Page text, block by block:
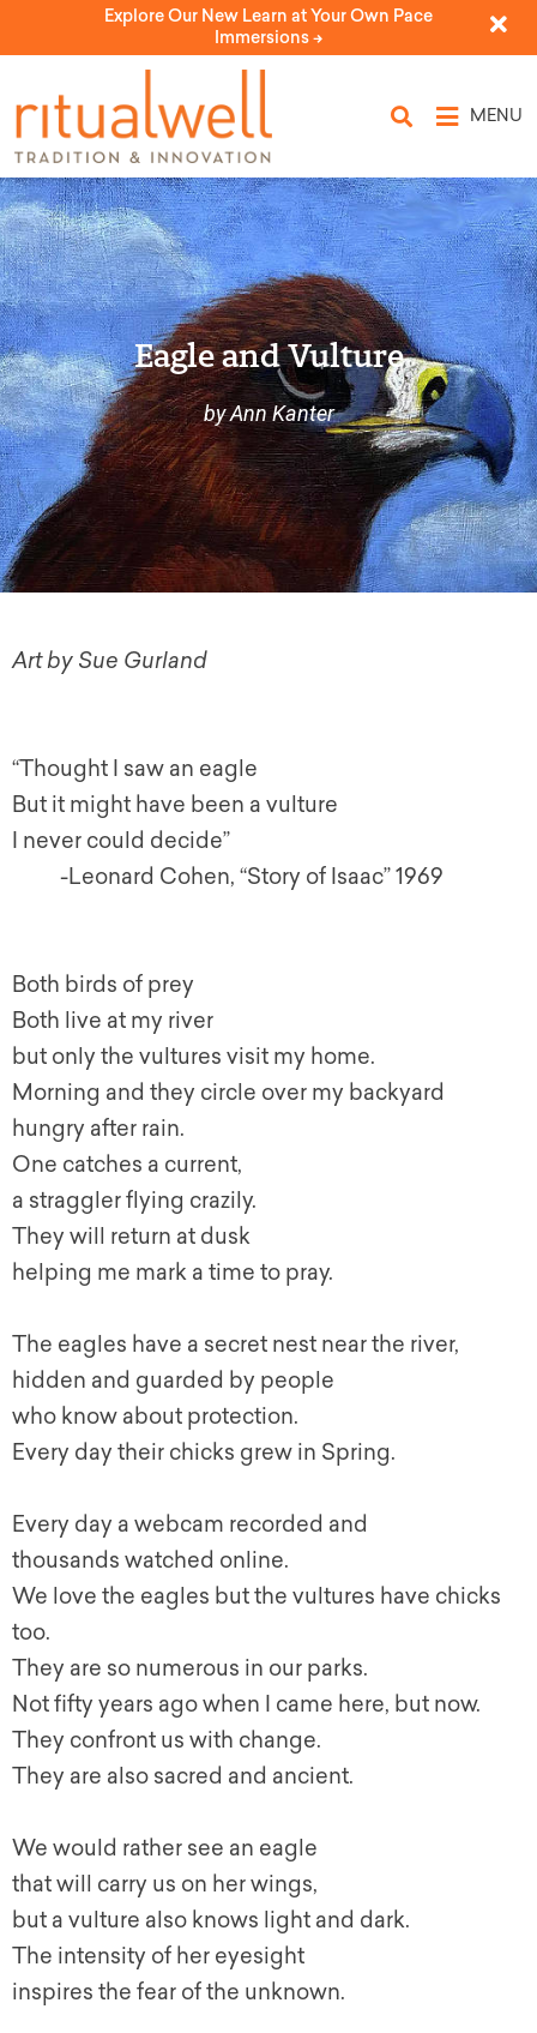
Explore Our New Learn at Your Own Pace
Immersions ->
MENU
Eagle and Vulture
by Ann Kanter
Art by Sue Gurland
“Thought I saw an eagle
But it might have been a vulture
I never could decide”
-Leonard Cohen, “Story of Isaac” 1969
Both birds of prey
Both live at my river
but only the vultures visit my home.
Morning and they circle over my backyard
hungry after rain.
One catches a current,
a straggler flying crazily.
They will return at dusk
helping me mark a time to pray.
The eagles have a secret nest near the river,
hidden and guarded by people
who know about protection.
Every day their chicks grew in Spring.
Every day a webcam recorded and
thousands watched online.
We love the eagles but the vultures have chicks
too.
They are so numerous in our parks.
Not fifty years ago when I came here, but now.
They confront us with change.
They are also sacred and ancient.
We would rather see an eagle
that will carry us on her wings,
but a vulture also knows light and dark.
The intensity of her eyesight
inspires the fear of the unknown.